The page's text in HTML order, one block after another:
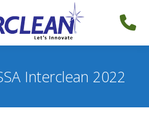
Interclean 2022